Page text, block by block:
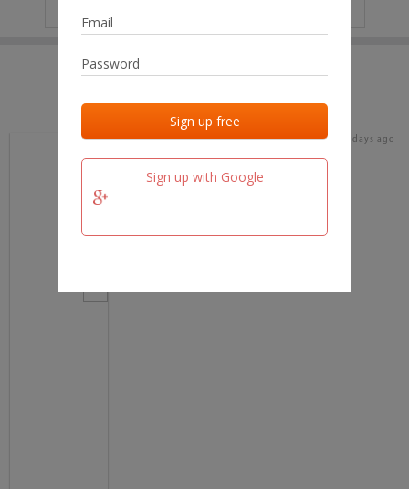
Sign up with Google
Last added Last checked
team.fm 16 days ago